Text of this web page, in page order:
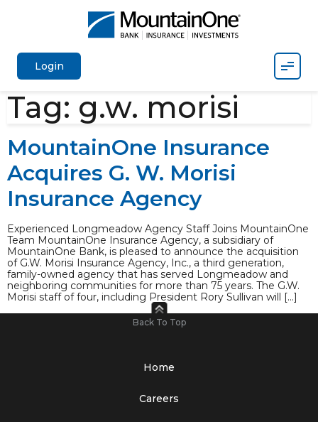
Login
Tag: g.w. morisi
MountainOne Insurance
Acquires G. W. Morisi
Insurance Agency
Experienced Longmeadow Agency Staff Joins MountainOne
Team MountainOne Insurance Agency, a subsidiary of
MountainOne Bank, is pleased to announce the acquisition
of G.W. Morisi Insurance Agency, Inc., a third generation,
family-owned agency that has served Longmeadow and
neighboring communities for more than 75 years. The G.W.
Morisi staff of four, including President Rory Sullivan will […]
Back To Top
Home
Careers